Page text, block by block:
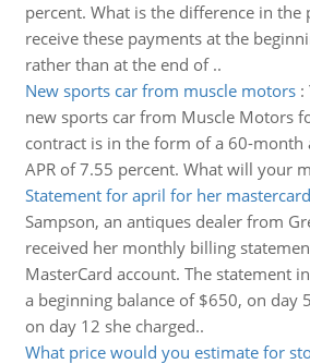
percent. What is the difference in the
receive these payments at the
rather than at the end of ..
New sports car from muscle motors:
new sports car from Muscle Motors
contract is in the form of a 60-month
APR of 7.55 percent. What will your
Statement for april for her
Sampson, an antiques dealer from
received her monthly billing
MasterCard account. The statement
a beginning balance of $650, on day
on day 12 she charged..
What price would you estimate for